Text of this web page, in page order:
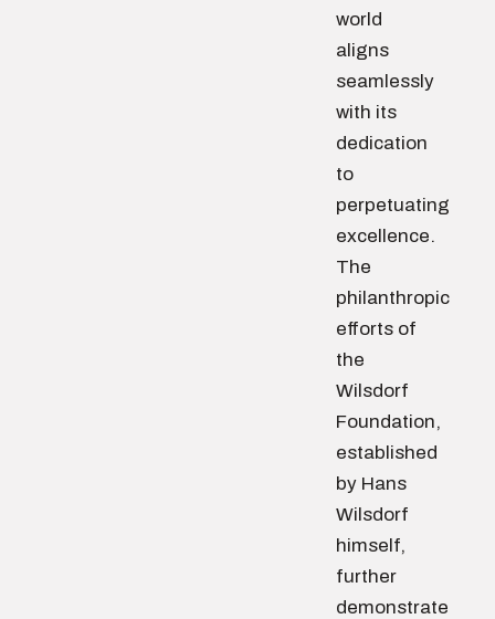
world
aligns
seamlessly
with its
dedication
to
perpetuating
excellence.
The
philanthropic
efforts of
the
Wilsdorf
Foundation,
established
by Hans
Wilsdorf
himself,
further
demonstrate